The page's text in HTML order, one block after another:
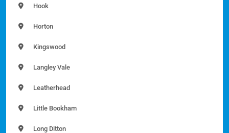
Hook
Horton
Kingswood
Langley Vale
Leatherhead
Little Bookham
Long Ditton